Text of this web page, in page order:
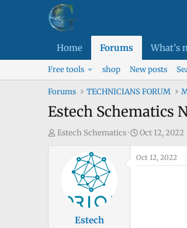
Home Forums What's
Free tools shop New posts
Forums TECHNICIANS FORUM
Estech Schematics
T
Estech Schematics
S
t
a
Oct 12, 2022
Estech
Oct 12, 2022